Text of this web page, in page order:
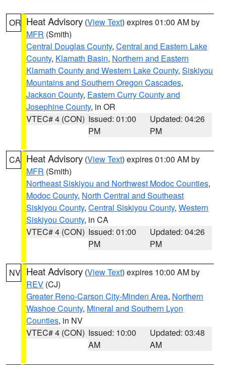
OR Heat Advisory (View Text) expires 01:00 AM by
MFR (Smith)
Central Douglas County, Central and Eastern Lake
County, Klamath Basin, Northern and Eastern
Klamath County and Western Lake County, Siskiyou
Mountains and Southern Oregon Cascades,
Jackson County, Eastern Curry County and
Josephine County, in OR
VTEC# 4 (CON) Issued: 01:00
PM
Updated: 04:26
PM
CA Heat Advisory (View Text) expires 01:00 AM by
MFR (Smith)
Northeast Siskiyou and Northwest Modoc Counties,
Modoc County, North Central and Southeast
Siskiyou County, Central Siskiyou County, Western
Siskiyou County, in CA
VTEC# 4 (CON) Issued: 01:00
PM
Updated: 04:26
PM
NV Heat Advisory (View Text) expires 10:00 AM by
REV (CJ)
Greater Reno-Carson City-Minden Area, Northern
Washoe County, Mineral and Southern Lyon
Counties, in NV
VTEC# 4 (CON) Issued: 10:00
AM
Updated: 03:48
AM